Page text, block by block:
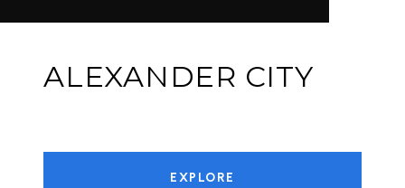
ALEXANDER CITY
EXPLORE